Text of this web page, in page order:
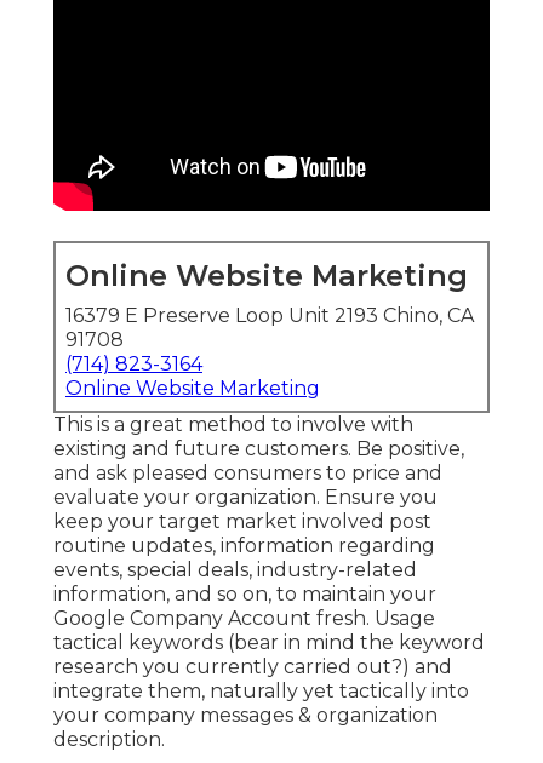
Online Website Marketing
16379 E Preserve Loop Unit 2193 Chino, CA
91708
(714) 823-3164
Online Website Marketing
This is a great method to involve with
existing and future customers. Be positive,
and ask pleased consumers to price and
evaluate your organization. Ensure you
keep your target market involved post
routine updates, information regarding
events, special deals, industry-related
information, and so on, to maintain your
Google Company Account fresh. Usage
tactical keywords (bear in mind the keyword
research you currently carried out?) and
integrate them, naturally yet tactically into
your company messages & organization
description.